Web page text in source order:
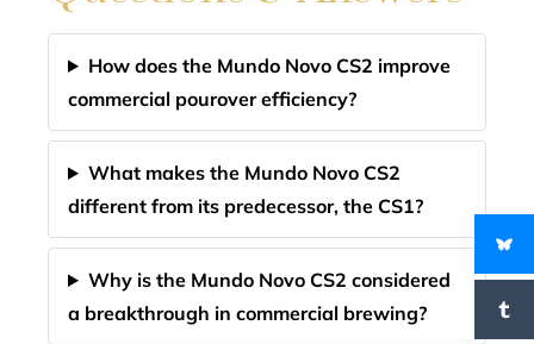
How does the Mundo Novo CS2 improve
commercial pourover efficiency?
What makes the Mundo Novo CS2
different from its predecessor, the CS1?
Why is the Mundo Novo CS2 considered
a breakthrough in commercial brewing?